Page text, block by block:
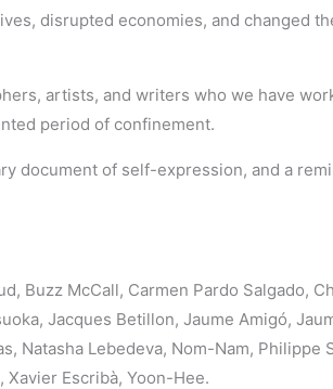
disrupted economies, and changed
artists, and writers who we have
period of confinement.
document of self-expression, and a
Buzz McCall, Carmen Pardo Salgado,
Jacques Betillon, Jaume Amigó,
Natasha Lebedeva, Nom-Nam,
Xavier Escribà, Yoon-Hee.